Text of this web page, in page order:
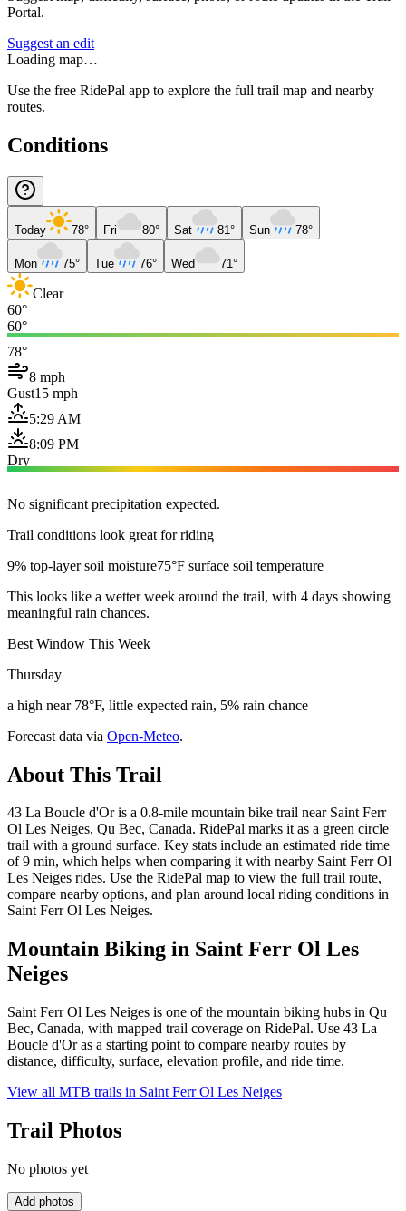
Portal.
Suggest an edit
Loading map…
Use the free RidePal app to explore the full trail map and nearby
routes.
Conditions
Today 78° Fri 80° Sat 81° Sun 78°
Mon 75° Tue 76° Wed 71°
Clear
60°
60°
78°
8 mph
Gust15 mph
5:29 AM
8:09 PM
Dry
No significant precipitation expected.
Trail conditions look great for riding
9% top-layer soil moisture75°F surface soil temperature
This looks like a wetter week around the trail, with 4 days showing
meaningful rain chances.
Best Window This Week
Thursday
a high near 78°F, little expected rain, 5% rain chance
Forecast data via Open-Meteo.
About This Trail
43 La Boucle d'Or is a 0.8-mile mountain bike trail near Saint Ferr
Ol Les Neiges, Qu Bec, Canada. RidePal marks it as a green circle
trail with a ground surface. Key stats include an estimated ride time
of 9 min, which helps when comparing it with nearby Saint Ferr Ol
Les Neiges rides. Use the RidePal map to view the full trail route,
compare nearby options, and plan around local riding conditions in
Saint Ferr Ol Les Neiges.
Mountain Biking in Saint Ferr Ol Les
Neiges
Saint Ferr Ol Les Neiges is one of the mountain biking hubs in Qu
Bec, Canada, with mapped trail coverage on RidePal. Use 43 La
Boucle d'Or as a starting point to compare nearby routes by
distance, difficulty, surface, elevation profile, and ride time.
View all MTB trails in Saint Ferr Ol Les Neiges
Trail Photos
No photos yet
Add photos